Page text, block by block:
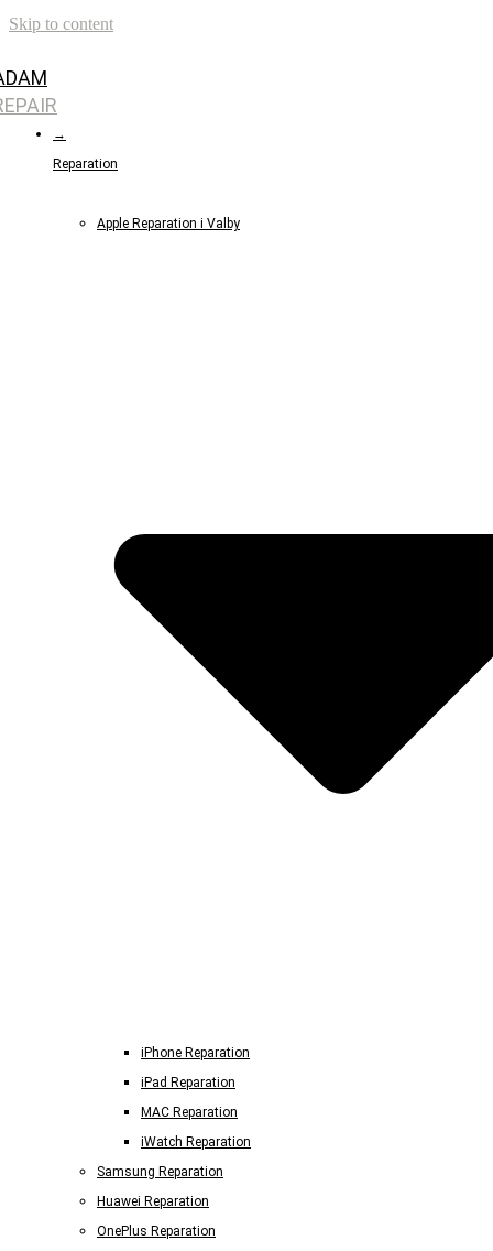
Skip to content
→
Reparation
Apple Reparation i Valby
iPhone Reparation
iPad Reparation
MAC Reparation
iWatch Reparation
Samsung Reparation
Huawei Reparation
OnePlus Reparation